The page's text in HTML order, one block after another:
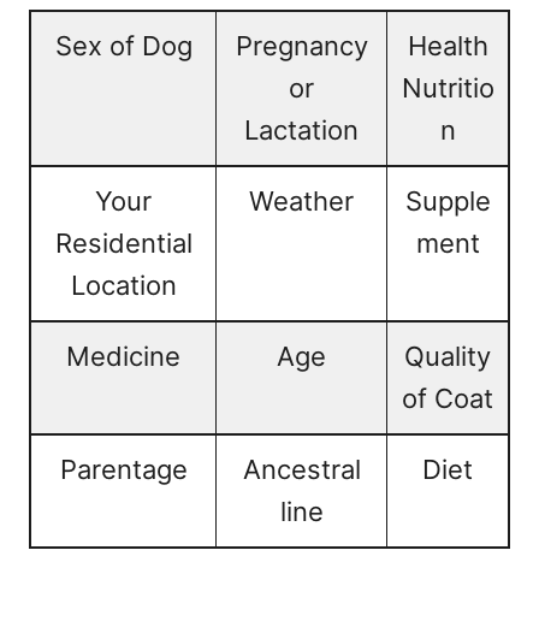
Sex of Dog
Pregnancy
or
Lactation
Health
Nutritio
n
Your
Residential
Location
Weather
Supple
ment
Medicine Age
Quality
of Coat
Parentage
Ancestral
line
Diet